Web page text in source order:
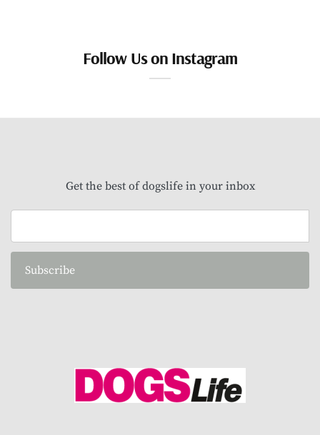
Follow Us on Instagram
Get the best of dogslife in your inbox
Subscribe